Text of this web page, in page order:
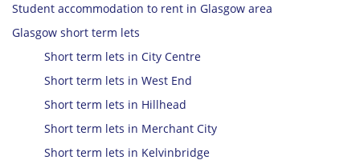
Student accommodation to rent in Glasgow area
Glasgow short term lets
Short term lets in City Centre
Short term lets in West End
Short term lets in Hillhead
Short term lets in Merchant City
Short term lets in Kelvinbridge